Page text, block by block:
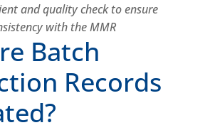
and quality check to ensure
with the MMR
Batch
Records